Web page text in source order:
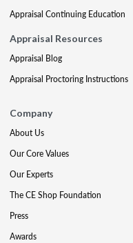
Appraisal Continuing Education
Appraisal Resources
Appraisal Blog
Appraisal Proctoring Instructions
Company
About Us
Our Core Values
Our Experts
The CE Shop Foundation
Press
Awards